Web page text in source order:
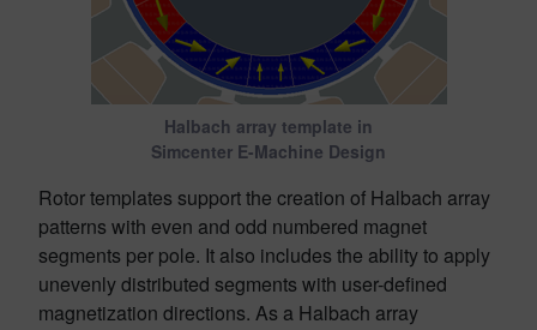
Halbach array template in
Simcenter E-Machine Design
Rotor templates support the creation of Halbach array
patterns with even and odd numbered magnet
segments per pole. It also includes the ability to apply
unevenly distributed segments with user-defined
magnetization directions. As a Halbach array